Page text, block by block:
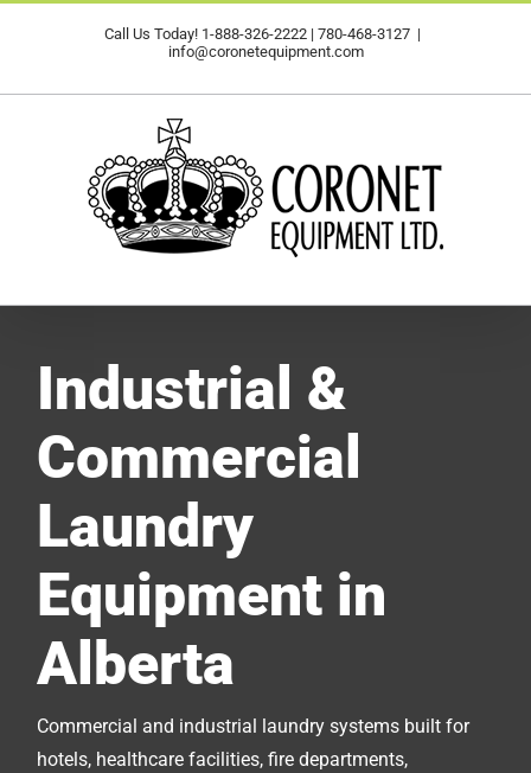
Call Us Today! 1-888-326-2222| 780-468-3127 |
info@coronetequipment.com
Industrial &
Commercial
Laundry
Equipment in
Alberta
Commercial and industrial laundry systems built for
hotels, healthcare facilities, fire departments,